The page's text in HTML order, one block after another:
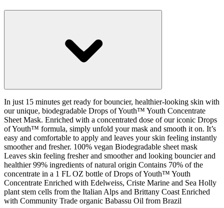
In just 15 minutes get ready for bouncier, healthier-looking skin with
our unique, biodegradable Drops of Youth™ Youth Concentrate
Sheet Mask. Enriched with a concentrated dose of our iconic Drops
of Youth™ formula, simply unfold your mask and smooth it on. It’s
easy and comfortable to apply and leaves your skin feeling instantly
smoother and fresher. 100% vegan Biodegradable sheet mask
Leaves skin feeling fresher and smoother and looking bouncier and
healthier 99% ingredients of natural origin Contains 70% of the
concentrate in a 1 FL OZ bottle of Drops of Youth™ Youth
Concentrate Enriched with Edelweiss, Criste Marine and Sea Holly
plant stem cells from the Italian Alps and Brittany Coast Enriched
with Community Trade organic Babassu Oil from Brazil